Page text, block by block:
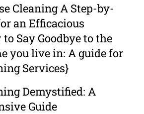
Cleaning A Step-by-
an Efficacious
Say Goodbye to the
you live in: A guide for
Services}
Demystified: A
Guide